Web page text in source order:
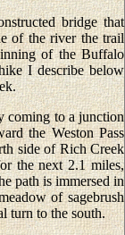
bridge that
of the river the trail
of the Buffalo
I describe below
coming to a junction
the Weston Pass
side of Rich Creek
the next 2.1 miles,
path is immersed in
of sagebrush
turn to the south.